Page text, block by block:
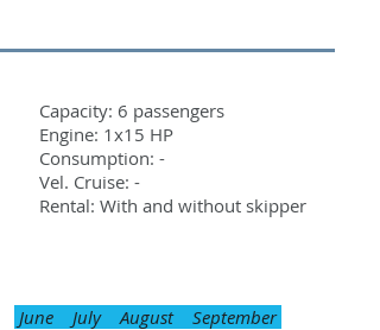
Capacity: 6 passengers
Engine: 1x15 HP
Consumption: -
Vel. Cruise: -
Rental: With and without skipper
June July August September